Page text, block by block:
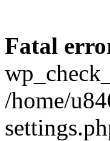
Fatal
/home/